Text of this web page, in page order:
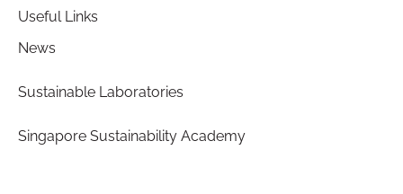
Useful Links
News
Sustainable Laboratories
Singapore Sustainability Academy